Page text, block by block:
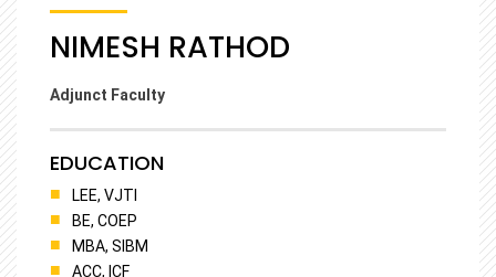
NIMESH RATHOD
Adjunct Faculty
EDUCATION
LEE, VJTI
BE, COEP
MBA, SIBM
ACC, ICF